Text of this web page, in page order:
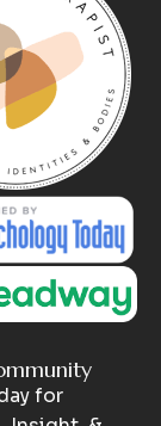
CA 94403
for